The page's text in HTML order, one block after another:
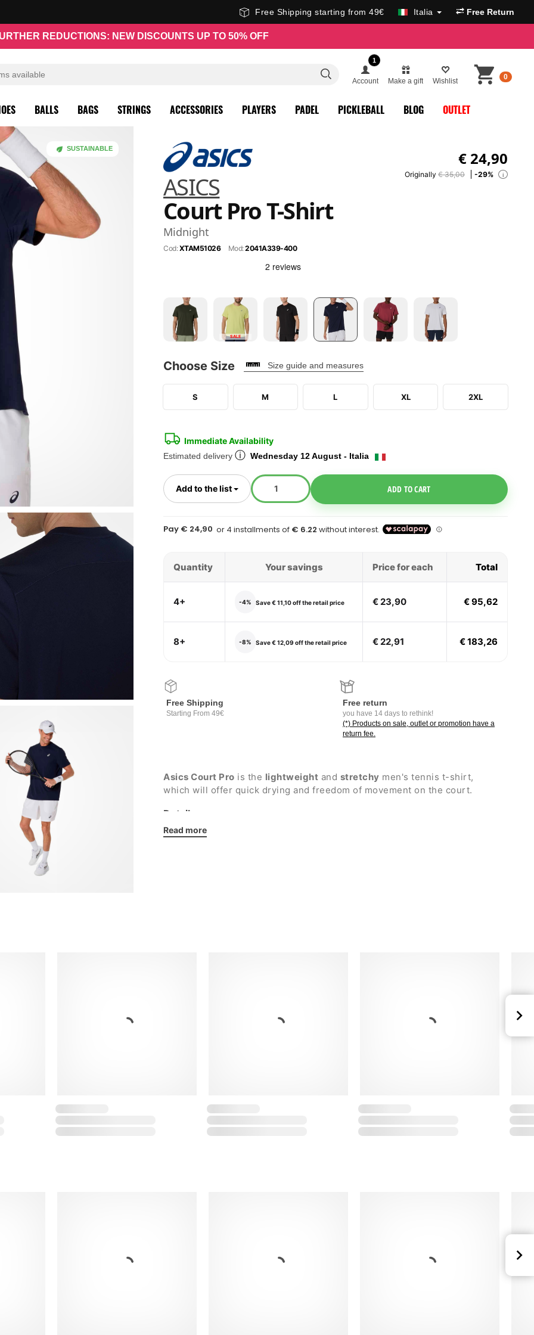
Free Shipping starting from 49€ Italia Free Return
REDUCTIONS: NEW DISCOUNTS UP TO 50% OFF
1
Account Make a gift Wishlist 0
BALLS BAGS STRINGS ACCESSORIES PLAYERS PADEL PICKLEBALL BLOG OUTLET
ASICS
Court Pro T-Shirt
Midnight
Cod:XTAM51026Mod:2041A339-400
€ 24,90
Originally € 35,00 -29% i
SALE
Choose Size Size guide and measures
S M L XL 2XL
Immediate Availability
Estimated delivery ⓘ Wednesday 12 August - Italia
Add to the list Toggle Dropdown ADD TO CART
Pay € 24,90
Quantity Your savings Price for each Total
4+ -4% Save € 11,10 off the retail price € 23,90 € 95,62
8+ -8% Save € 12,09 off the retail price € 22,91 € 183,26
Free Shipping
Starting From 49€
Free return
you have 14 days to rethink!
(*) Products on sale, outlet or promotion have a
return fee.
Asics Court Pro is the lightweight and stretchy men's tennis t-shirt,
which will offer quick drying and freedom of movement on the court.
Details:
Elasticated crew neck with internal profile
Read more
SUSTAINABLE